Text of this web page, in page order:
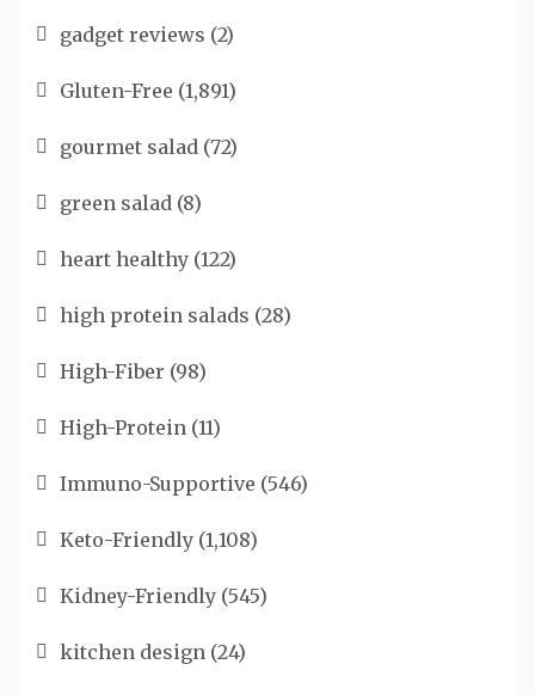
gadget reviews (2)
Gluten-Free (1,891)
gourmet salad (72)
green salad (8)
heart healthy (122)
high protein salads (28)
High-Fiber (98)
High-Protein (11)
Immuno-Supportive (546)
Keto-Friendly (1,108)
Kidney-Friendly (545)
kitchen design (24)